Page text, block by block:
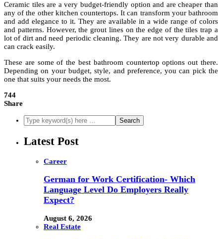
Ceramic tiles are a very budget-friendly option and are cheaper than
any of the other kitchen countertops. It can transform your bathroom
and add elegance to it. They are available in a wide range of colors
and patterns. However, the grout lines on the edge of the tiles trap a
lot of dirt and need periodic cleaning. They are not very durable and
can crack easily.
These are some of the best bathroom countertop options out there.
Depending on your budget, style, and preference, you can pick the
one that suits your needs the most.
744
Share
Latest Post
Career
German for Work Certification- Which
Language Level Do Employers Really
Expect?
August 6, 2026
Real Estate